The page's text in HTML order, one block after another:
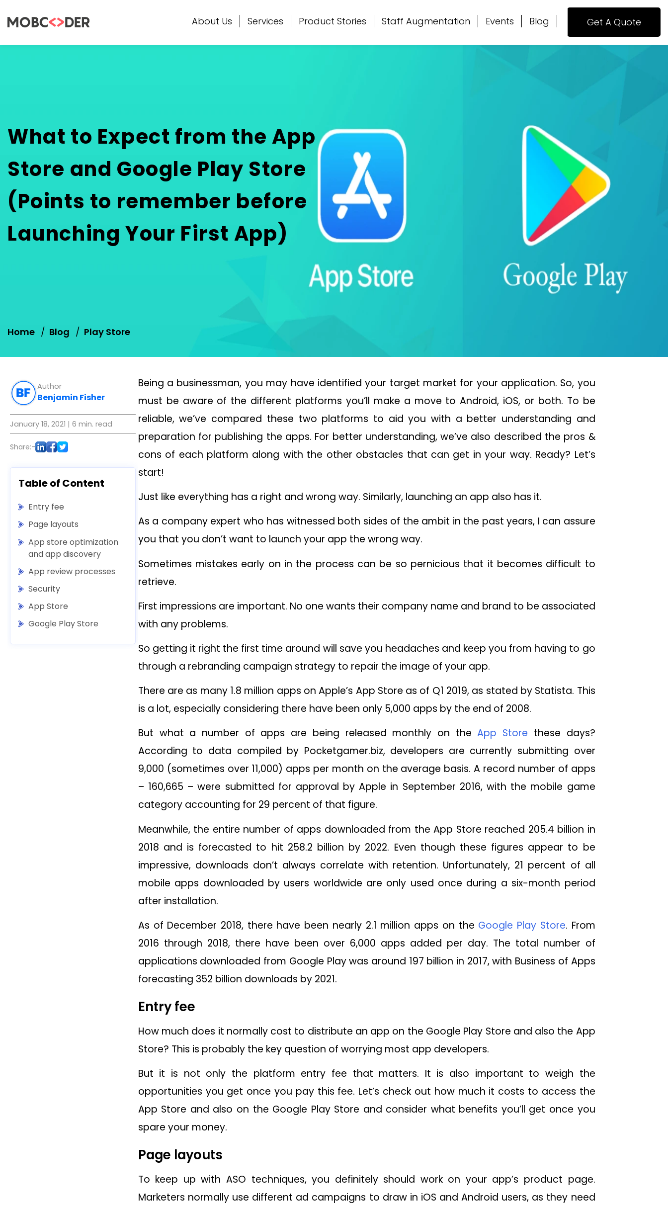
About Us Services Product Stories Staff Augmentation Events Blog Get A Quote
What to Expect from the App
Store and Google Play Store
(Points to remember before
Launching Your First App)
Home Blog Play Store
Author
Benjamin Fisher
January 18, 2021 | 6 min. read
Share:-
Table of Content
Entry fee
Page layouts
App store optimization
and app discovery
App review processes
Security
App Store
Google Play Store
Being a businessman, you may have identified your target market for your application. So, you
must be aware of the different platforms you’ll make a move to Android, iOS, or both. To be
reliable, we’ve compared these two platforms to aid you with a better understanding and
preparation for publishing the apps. For better understanding, we’ve also described the pros &
cons of each platform along with the other obstacles that can get in your way. Ready? Let’s
start!
Just like everything has a right and wrong way. Similarly, launching an app also has it.
As a company expert who has witnessed both sides of the ambit in the past years, I can assure
you that you don’t want to launch your app the wrong way.
Sometimes mistakes early on in the process can be so pernicious that it becomes difficult to
retrieve.
First impressions are important. No one wants their company name and brand to be associated
with any problems.
So getting it right the first time around will save you headaches and keep you from having to go
through a rebranding campaign strategy to repair the image of your app.
There are as many 1.8 million apps on Apple’s App Store as of Q1 2019, as stated by Statista. This
is a lot, especially considering there have been only 5,000 apps by the end of 2008.
But what a number of apps are being released monthly on theApp Store these days?
According to data compiled by Pocketgamer.biz, developers are currently submitting over
9,000 (sometimes over 11,000) apps per month on the average basis. A record number of apps
– 160,665 – were submitted for approval by Apple in September 2016, with the mobile game
category accounting for 29 percent of that figure.
Meanwhile, the entire number of apps downloaded from the App Store reached 205.4 billion in
2018 and is forecasted to hit 258.2 billion by 2022. Even though these figures appear to be
impressive, downloads don’t always correlate with retention. Unfortunately, 21 percent of all
mobile apps downloaded by users worldwide are only used once during a six-month period
after installation.
As of December 2018, there have been nearly 2.1 million apps on the Google Play Store. From
2016 through 2018, there have been over 6,000 apps added per day. The total number of
applications downloaded from Google Play was around 197 billion in 2017, with Business of Apps
forecasting 352 billion downloads by 2021.
Entry fee
How much does it normally cost to distribute an app on the Google Play Store and also the App
Store? This is probably the key question of worrying most app developers.
But it is not only the platform entry fee that matters. It is also important to weigh the
opportunities you get once you pay this fee. Let’s check out how much it costs to access the
App Store and also on the Google Play Store and consider what benefits you’ll get once you
spare your money.
Page layouts
To keep up with ASO techniques, you definitely should work on your app’s product page.
Marketers normally use different ad campaigns to draw in iOS and Android users, as they need